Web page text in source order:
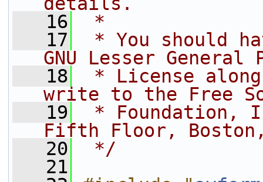
   16
*
   17
* You should
GNU Lesser General
   18
* License
write to the Free
   19
* Foundation,
Fifth Floor, Boston,
   20
*/
   21